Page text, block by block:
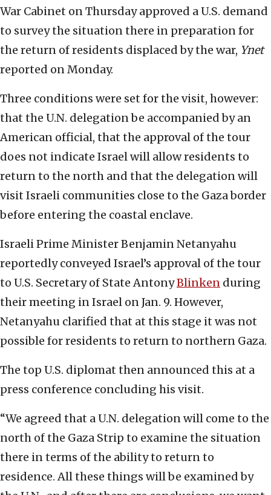
War Cabinet on Thursday approved a U.S. demand
to survey the situation there in preparation for
the return of residents displaced by the war, Ynet
reported on Monday.
Three conditions were set for the visit, however:
that the U.N. delegation be accompanied by an
American official, that the approval of the tour
does not indicate Israel will allow residents to
return to the north and that the delegation will
visit Israeli communities close to the Gaza border
before entering the coastal enclave.
Israeli Prime Minister Benjamin Netanyahu
reportedly conveyed Israel’s approval of the tour
to U.S. Secretary of State AntonyBlinken during
their meeting in Israel on Jan. 9. However,
Netanyahu clarified that at this stage it was not
possible for residents to return to northern Gaza.
The top U.S. diplomat then announced this at a
press conference concluding his visit.
“We agreed that a U.N. delegation will come to the
north of the Gaza Strip to examine the situation
there in terms of the ability to return to
residence. All these things will be examined by